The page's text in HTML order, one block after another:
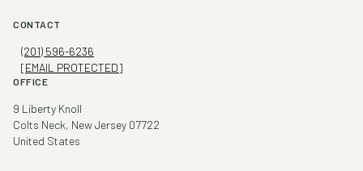
CONTACT
(201) 596-6236
[EMAIL PROTECTED]
OFFICE
9 Liberty Knoll
Colts Neck, New Jersey 07722
United States